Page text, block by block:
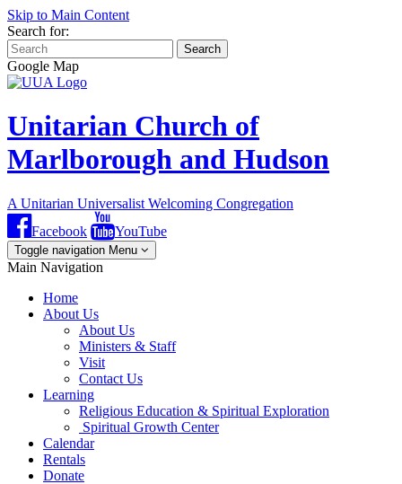
Skip to Main Content
Search for:
Search
Google Map
Unitarian Church of
Marlborough and Hudson
A Unitarian Universalist Welcoming Congregation
Facebook
YouTube
Toggle navigation Menu
Main Navigation
Home
About Us
About Us
Ministers & Staff
Visit
Contact Us
Learning
Religious Education & Spiritual Exploration
Spiritual Growth Center
Calendar
Rentals
Donate